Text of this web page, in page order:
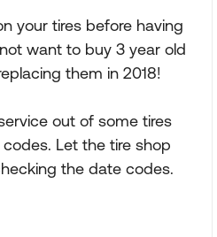
your tires before having
want to buy 3 year old
them in 2018!
out of some tires
Let the tire shop
the date codes.